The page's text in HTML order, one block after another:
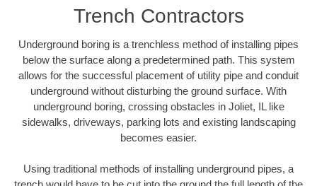
Trench Contractors
Underground boring is a trenchless method of installing pipes
below the surface along a predetermined path. This system
allows for the successful placement of utility pipe and conduit
underground without disturbing the ground surface. With
underground boring, crossing obstacles in Joliet, IL like
sidewalks, driveways, parking lots and existing landscaping
becomes easier.
Using traditional methods of installing underground pipes, a